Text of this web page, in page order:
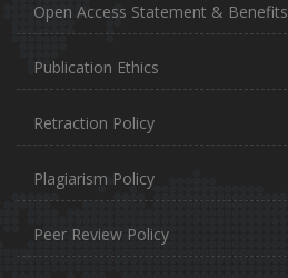
Open Access Statement & Benefits
Publication Ethics
Retraction Policy
Plagiarism Policy
Peer Review Policy